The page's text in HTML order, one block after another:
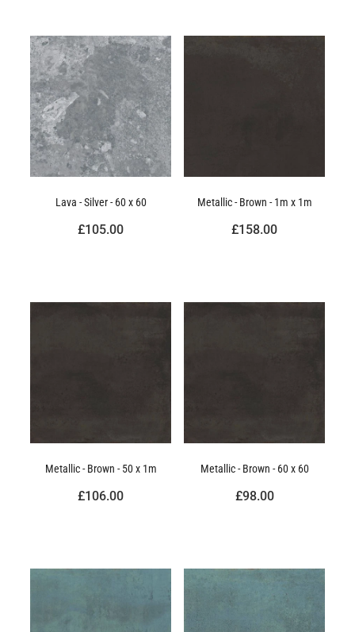
Lava - Silver - 60 x 60
£105.00
Metallic - Brown - 1m x 1m
£158.00
Metallic - Brown - 50 x 1m
£106.00
Metallic - Brown - 60 x 60
£98.00